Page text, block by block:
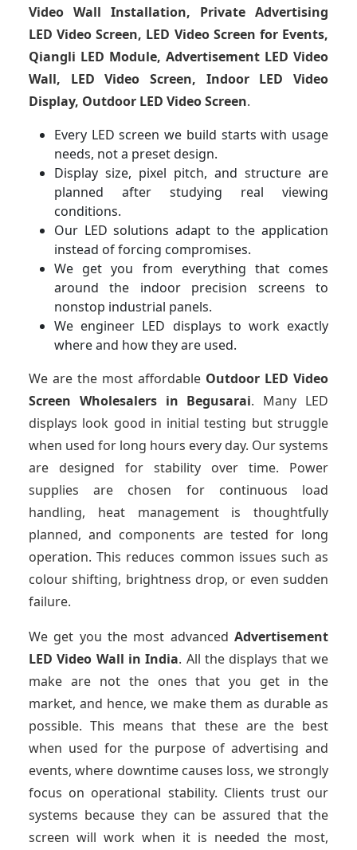
Video Wall Installation, Private Advertising
LED Video Screen, LED Video Screen for Events,
Qiangli LED Module, Advertisement LED Video
Wall, LED Video Screen, Indoor LED Video
Display, Outdoor LED Video Screen.
Every LED screen we build starts with usage
needs, not a preset design.
Display size, pixel pitch, and structure are
planned after studying real viewing
conditions.
Our LED solutions adapt to the application
instead of forcing compromises.
We get you from everything that comes
around the indoor precision screens to
nonstop industrial panels.
We engineer LED displays to work exactly
where and how they are used.
We are the most affordable Outdoor LED Video
Screen Wholesalers in Begusarai. Many LED
displays look good in initial testing but struggle
when used for long hours every day. Our systems
are designed for stability over time. Power
supplies are chosen for continuous load
handling, heat management is thoughtfully
planned, and components are tested for long
operation. This reduces common issues such as
colour shifting, brightness drop, or even sudden
failure.
We get you the most advanced Advertisement
LED Video Wall in India. All the displays that we
make are not the ones that you get in the
market, and hence, we make them as durable as
possible. This means that these are the best
when used for the purpose of advertising and
events, where downtime causes loss, we strongly
focus on operational stability. Clients trust our
systems because they can be assured that the
screen will work when it is needed the most,